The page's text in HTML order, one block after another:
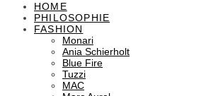
HOME
PHILOSOPHIE
FASHION
Monari
Ania Schierholt
Blue Fire
Tuzzi
MAC